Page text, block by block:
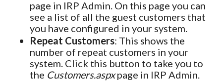
page in IRP Admin. On this page you can
see a list of all the guest customers that
you have configured in your system.
Repeat Customers: This shows the
number of repeat customers in your
system. Click this button to take you to
the Customers.aspxpage in IRP Admin.